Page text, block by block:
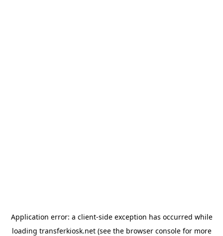
Application error: a client-side exception has occurred while
loading transferkiosk.net(see the browser consolefor more